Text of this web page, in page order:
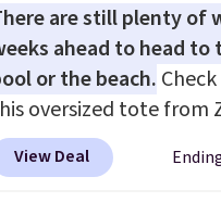
a restaurant, an
airport.Other retailers
$80 or more
Plus, shipping is free
you apply the code
at checkout.
are still plenty of
ahead to head to
or the beach.
oversized tote from
can be yours for just
when you add
View Deal